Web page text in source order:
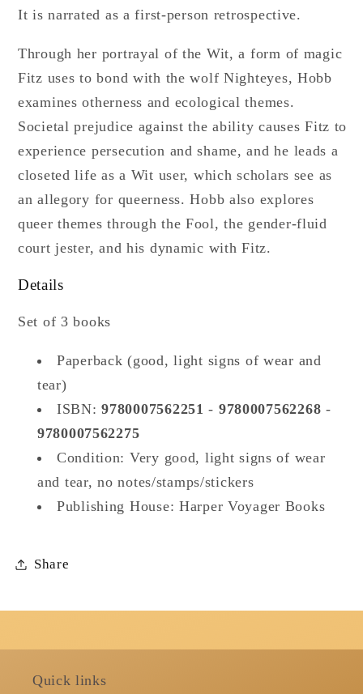
It is narrated as a first-person retrospective.
Through her portrayal of the Wit, a form of magic
Fitz uses to bond with the wolf Nighteyes, Hobb
examines otherness and ecological themes.
Societal prejudice against the ability causes Fitz to
experience persecution and shame, and he leads a
closeted life as a Wit user, which scholars see as
an allegory for queerness. Hobb also explores
queer themes through the Fool, the gender-fluid
court jester, and his dynamic with Fitz.
Details
Set of 3 books
Paperback (good, light signs of wear and
tear)
ISBN:9780007562251- 9780007562268 -
9780007562275
Condition: Very good, light signs of wear
and tear, no notes/stamps/stickers
Publishing House: Harper Voyager Books
Share
Quick links